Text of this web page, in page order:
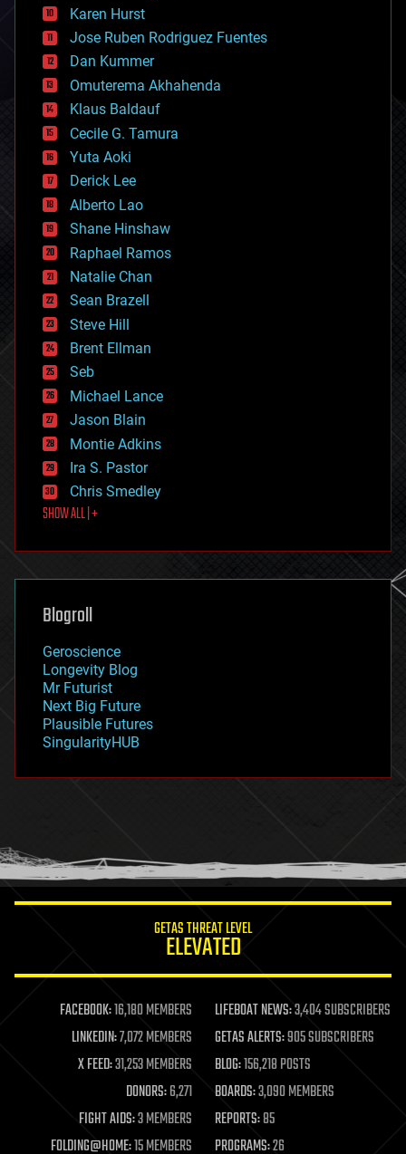
complex systems
computing
cosmology
counterterrorism
cryonics
cryptocurrencies
cybercrime/malcode
cyborgs
defense
disruptive technology
driverless cars
drones
economics
education
electronics
employment
encryption
energy
engineering
entertainment
environmental
ethics
events
evolution
existential risks
exoskeleton
finance
first contact
food
futurism
genetics
geoengineering
geography
geopolitics
governance
government
gravity
habitats
hacking
humor
information science
life extension
machine learning
mapping
materials
mathematics
military
mobile phones
moore's law
Karen Hurst
Jose Ruben Rodriguez Fuentes
Dan Kummer
Omuterema Akhahenda
Klaus Baldauf
Cecile G. Tamura
Yuta Aoki
Derick Lee
Alberto Lao
Shane Hinshaw
Raphael Ramos
Natalie Chan
Sean Brazell
Steve Hill
Brent Ellman
Seb
Michael Lance
Jason Blain
Montie Adkins
Ira S. Pastor
Chris Smedley
SHOW ALL | +
Blogroll
Geroscience
Longevity Blog
Mr Futurist
Next Big Future
Plausible Futures
SingularityHUB
GETAS THREAT LEVEL
ELEVATED
FACEBOOK:16,180 MEMBERS LIFEBOAT NEWS:3,404 SUBSCRIBERS
LINKEDIN:7,072 MEMBERS GETAS ALERTS:905 SUBSCRIBERS
X FEED:31,253 MEMBERS BLOG:156,218 POSTS
DONORS:6,271 BOARDS:3,090 MEMBERS
FIGHT AIDS:3 MEMBERS REPORTS:85
FOLDING@HOME:15 MEMBERS PROGRAMS:26